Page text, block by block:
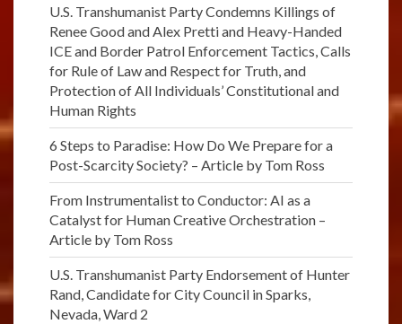
U.S. Transhumanist Party Condemns Killings of
Renee Good and Alex Pretti and Heavy-Handed
ICE and Border Patrol Enforcement Tactics, Calls
for Rule of Law and Respect for Truth, and
Protection of All Individuals’ Constitutional and
Human Rights
6 Steps to Paradise: How Do We Prepare for a
Post-Scarcity Society? – Article by Tom Ross
From Instrumentalist to Conductor: AI as a
Catalyst for Human Creative Orchestration –
Article by Tom Ross
U.S. Transhumanist Party Endorsement of Hunter
Rand, Candidate for City Council in Sparks,
Nevada, Ward 2